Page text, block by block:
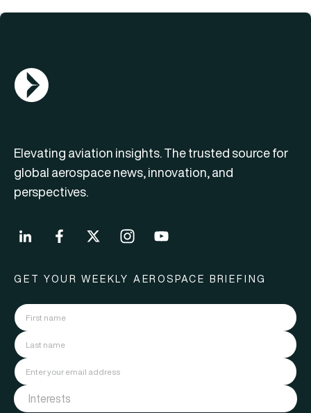
AGN Logo
Elevating aviation insights. The trusted source for
global aerospace news, innovation, and
perspectives.
GET YOUR WEEKLY AEROSPACE BRIEFING